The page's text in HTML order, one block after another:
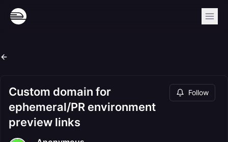
Custom domain for
ephemeral/PR environment
preview links
Follow